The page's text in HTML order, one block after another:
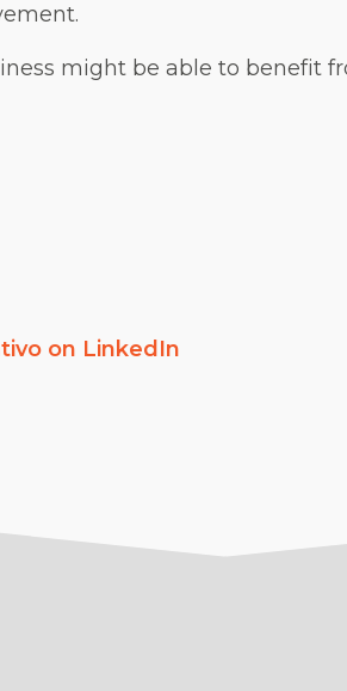
might be able to benefit
on LinkedIn